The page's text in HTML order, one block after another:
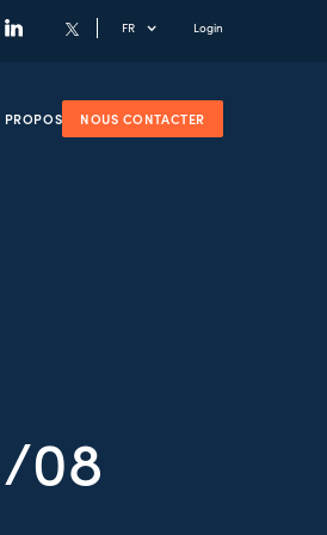
FR Login
PROPOS NOUS CONTACTER
08